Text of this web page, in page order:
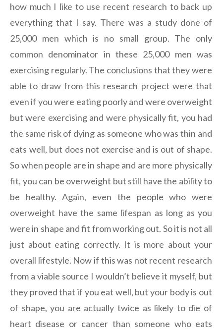
how much I like to use recent research to back up
everything that I say. There was a study done of
25,000 men which is no small group. The only
common denominator in these 25,000 men was
exercising regularly. The conclusions that they were
able to draw from this research project were that
even if you were eating poorly and were overweight
but were exercising and were physically fit, you had
the same risk of dying as someone who was thin and
eats well, but does not exercise and is out of shape.
So when people are in shape and are more physically
fit, you can be overweight but still have the ability to
be healthy. Again, even the people who were
overweight have the same lifespan as long as you
were in shape and fit from working out. So it is not all
just about eating correctly. It is more about your
overall lifestyle. Now if this was not recent research
from a viable source I wouldn’t believe it myself, but
they proved that if you eat well, but your body is out
of shape, you are actually twice as likely to die of
heart disease or cancer than someone who eats